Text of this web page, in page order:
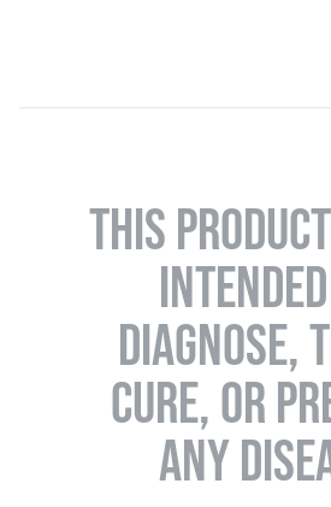
THIS
DIAGNOSE,
CURE, OR
ANY